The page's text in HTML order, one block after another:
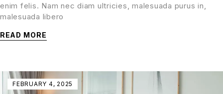
enim felis. Nam nec diam ultricies, malesuada purus in,
malesuada libero
READ MORE
FEBRUARY 4, 2025